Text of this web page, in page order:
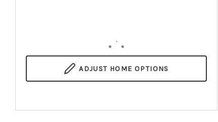
,
ADJUST HOME OPTIONS